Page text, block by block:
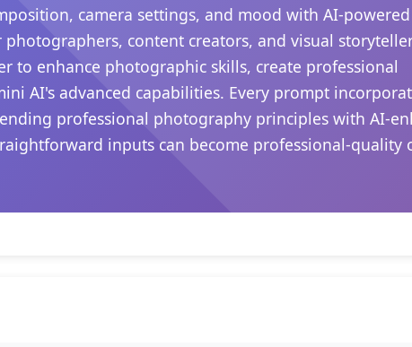
camera settings, and mood with AI-powered
content creators, and visual
to enhance photographic skills, create professional
AI's advanced capabilities. Every prompt
professional photography principles with AI-
inputs can become professional-quality